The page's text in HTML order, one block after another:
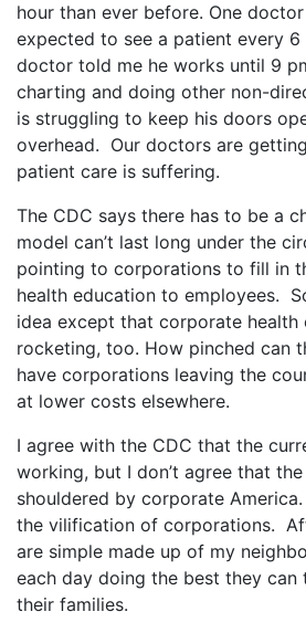
hour than ever before. One
expected to see a patient every
doctor told me he works until 9
charting and doing other non-
is struggling to keep his doors
overhead. Our doctors are
patient care is suffering.
The CDC says there has to be a
model can’t last long under the
pointing to corporations to fill in
health education to employees.
idea except that corporate health
rocketing, too. How pinched can
have corporations leaving the
at lower costs elsewhere.
I agree with the CDC that the
working, but I don’t agree that
shouldered by corporate
the vilification of corporations.
are simple made up of my
each day doing the best they
their families.